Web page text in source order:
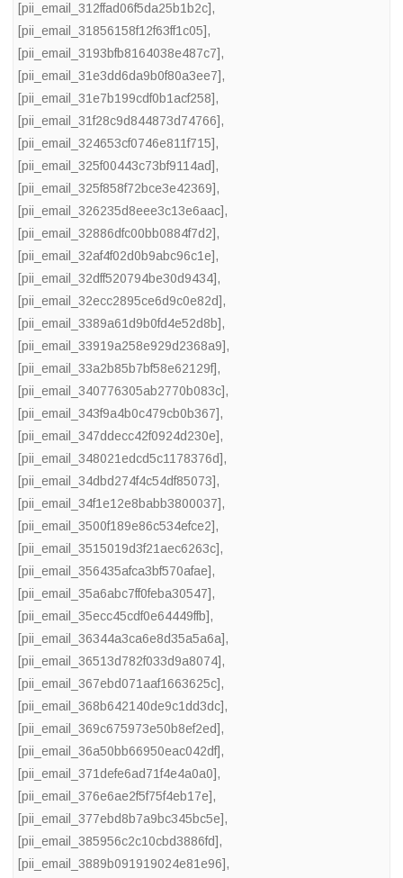
[pii_email_312ffad06f5da25b1b2c],
[pii_email_31856158f12f63ff1c05],
[pii_email_3193bfb8164038e487c7],
[pii_email_31e3dd6da9b0f80a3ee7],
[pii_email_31e7b199cdf0b1acf258],
[pii_email_31f28c9d844873d74766],
[pii_email_324653cf0746e811f715],
[pii_email_325f00443c73bf9114ad],
[pii_email_325f858f72bce3e42369],
[pii_email_326235d8eee3c13e6aac],
[pii_email_32886dfc00bb0884f7d2],
[pii_email_32af4f02d0b9abc96c1e],
[pii_email_32dff520794be30d9434],
[pii_email_32ecc2895ce6d9c0e82d],
[pii_email_3389a61d9b0fd4e52d8b],
[pii_email_33919a258e929d2368a9],
[pii_email_33a2b85b7bf58e62129f],
[pii_email_340776305ab2770b083c],
[pii_email_343f9a4b0c479cb0b367],
[pii_email_347ddecc42f0924d230e],
[pii_email_348021edcd5c1178376d],
[pii_email_34dbd274f4c54df85073],
[pii_email_34f1e12e8babb3800037],
[pii_email_3500f189e86c534efce2],
[pii_email_3515019d3f21aec6263c],
[pii_email_356435afca3bf570afae],
[pii_email_35a6abc7ff0feba30547],
[pii_email_35ecc45cdf0e64449ffb],
[pii_email_36344a3ca6e8d35a5a6a],
[pii_email_36513d782f033d9a8074],
[pii_email_367ebd071aaf1663625c],
[pii_email_368b642140de9c1dd3dc],
[pii_email_369c675973e50b8ef2ed],
[pii_email_36a50bb66950eac042df],
[pii_email_371defe6ad71f4e4a0a0],
[pii_email_376e6ae2f5f75f4eb17e],
[pii_email_377ebd8b7a9bc345bc5e],
[pii_email_385956c2c10cbd3886fd],
[pii_email_3889b091919024e81e96],